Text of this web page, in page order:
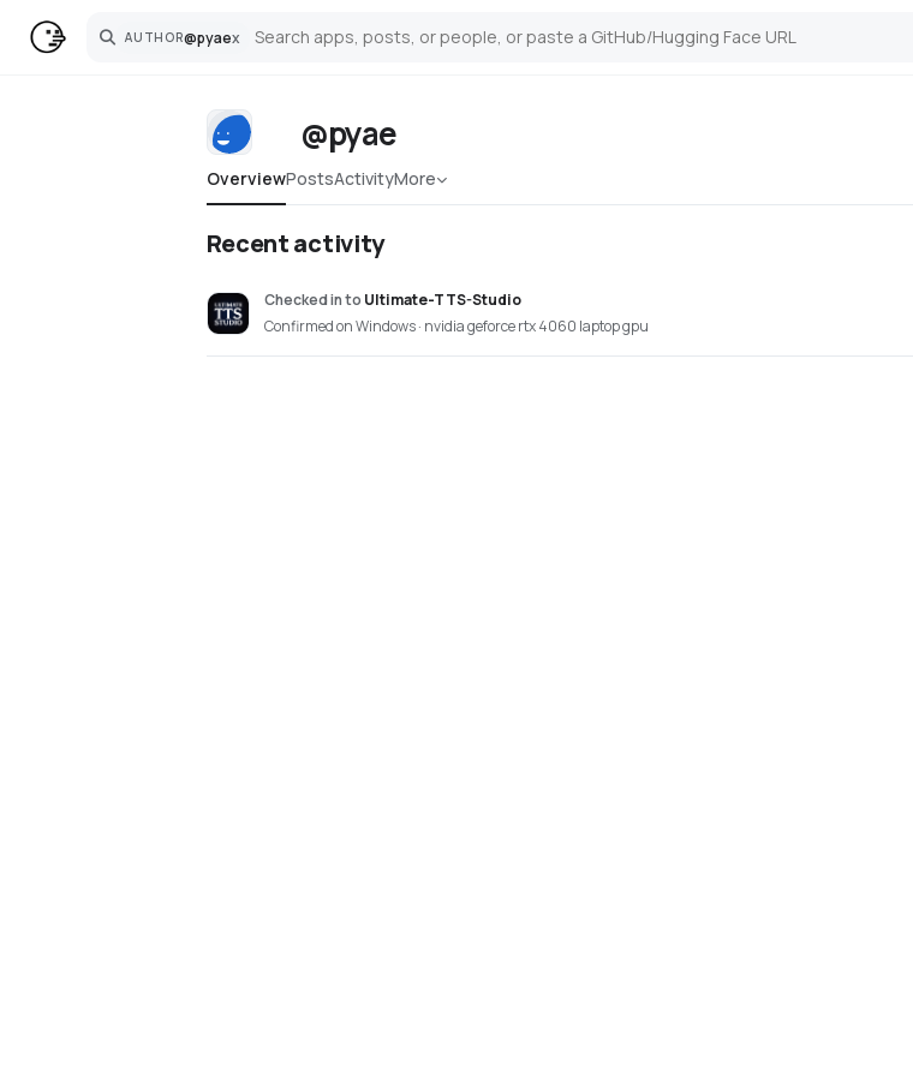
AUTHOR@pyaex
Search
@pyae
OverviewPostsActivityMore
Recent activity
Checked into Ultimate-TTS-Studio
Confirmed on Windows · nvidia geforce rtx 4060 laptop gpu